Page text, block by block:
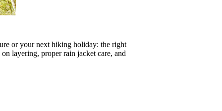
or your next hiking holiday: the right
on layering, properrain jacket care, and